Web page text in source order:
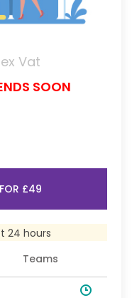
ex Vat
SOON
£49
24 hours
Teams